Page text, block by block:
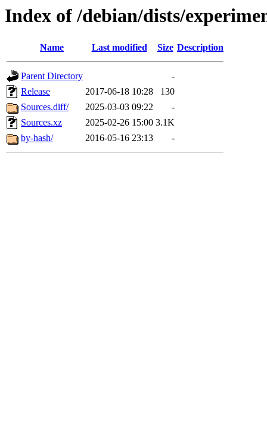
Index of /debian/dists/
Name Last modified Size Description
Parent Directory
-
Release
2017-06-18 10:28
130
Sources.diff/
2025-03-03 09:22
-
Sources.xz
2025-02-26 15:00 3.1K
by-hash/
2016-05-16 23:13 -